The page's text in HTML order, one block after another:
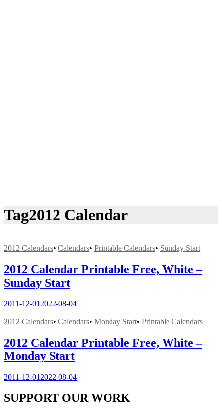
Tag2012 Calendar
2012 Calendars• Calendars• Printable Calendars• Sunday Start
2012 Calendar Printable Free, White –
Sunday Start
2011-12-01 2022-08-04
2012 Calendars• Calendars• Monday Start• Printable Calendars
2012 Calendar Printable Free, White –
Monday Start
2011-12-01 2022-08-04
SUPPORT OUR WORK